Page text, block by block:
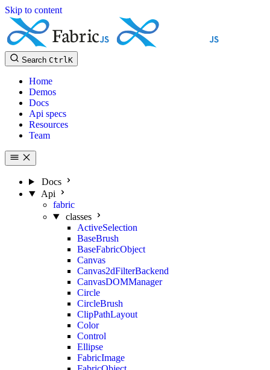
Skip to content
Search CtrlK
Home
Demos
Docs
Api specs
Resources
Team
Docs
Api
fabric
classes
ActiveSelection
BaseBrush
BaseFabricObject
Canvas
Canvas2dFilterBackend
CanvasDOMManager
Circle
CircleBrush
ClipPathLayout
Color
Control
Ellipse
FabricImage